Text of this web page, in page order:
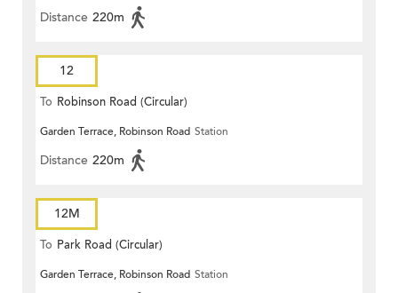
Distance 220m
12
To Robinson Road (Circular)
Garden Terrace, Robinson Road Station
Distance 220m
12M
To Park Road (Circular)
Garden Terrace, Robinson Road Station